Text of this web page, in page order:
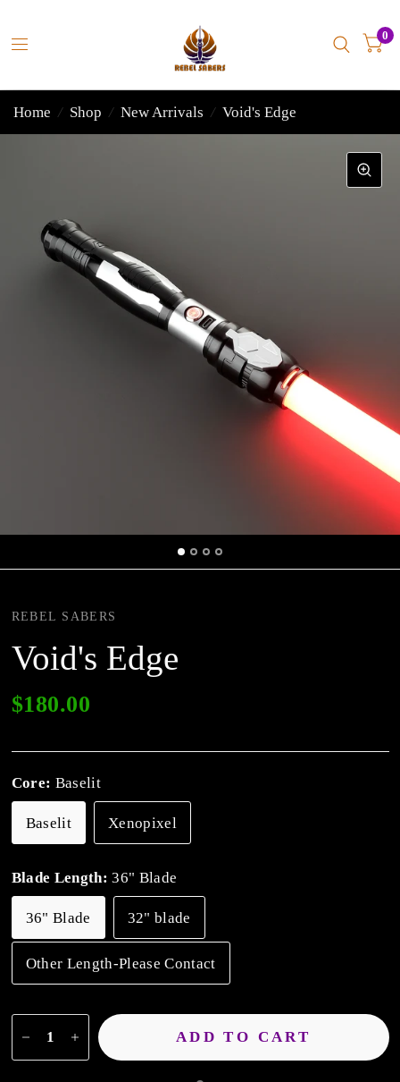
0
Home / Shop / New Arrivals / Void's Edge
REBEL SABERS
Void's Edge
$180.00
Core: Baselit
Baselit Xenopixel
Blade Length:36" Blade
36" Blade 32" blade
Other Length-Please Contact
ADD TO CART